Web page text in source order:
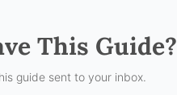
This Guide?
guide sent to your inbox.